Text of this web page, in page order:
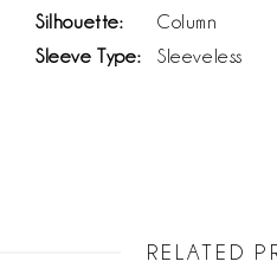
Silhouette:
Column
Sleeve Type:
Sleeveless
RELATED